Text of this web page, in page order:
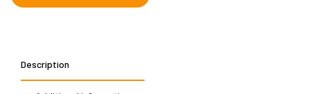
Description